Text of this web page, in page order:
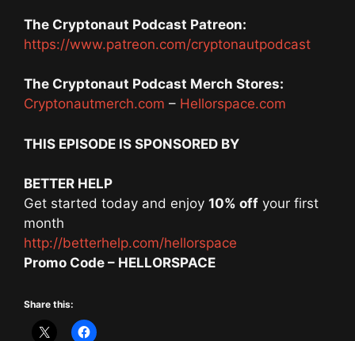
The Cryptonaut Podcast Patreon:
https://www.patreon.com/cryptonautpodcast
The Cryptonaut Podcast Merch Stores:
Cryptonautmerch.com – Hellorspace.com
THIS EPISODE IS SPONSORED BY
BETTER HELP
Get started today and enjoy 10% off your first
month
http://betterhelp.com/hellorspace
Promo Code – HELLORSPACE
Share this: